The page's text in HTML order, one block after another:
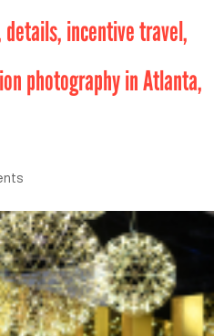
incentive travel,
photography in Atlanta,